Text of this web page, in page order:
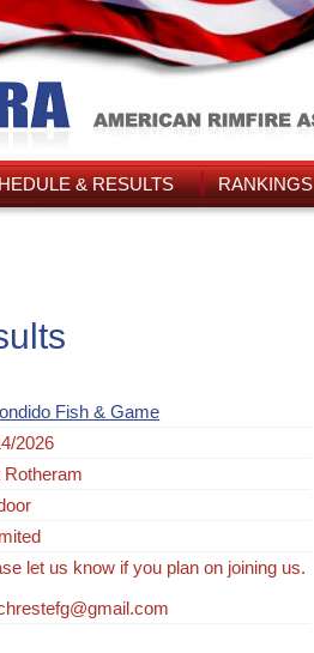
& RESULTS RANKINGS
Fish & Game
2026
Rotheram
let us know if you plan on joining us.